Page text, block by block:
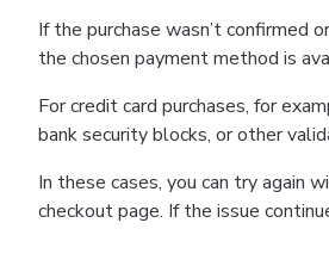
If the purchase wasn’t confirmed
the chosen payment method is
For credit card purchases, for
bank security blocks, or other
In these cases, you can try again
checkout page. If the issue